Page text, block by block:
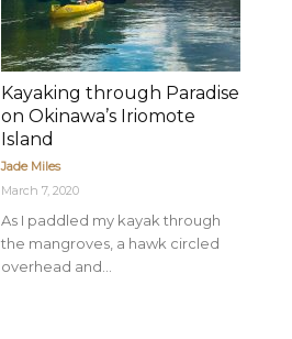
Kayaking through Paradise
on Okinawa’s Iriomote
Island
Jade Miles
March 7, 2020
As I paddled my kayak through
the mangroves, a hawk circled
overhead and...